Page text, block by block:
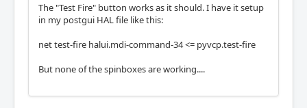
The "Test Fire" button works as it should. I have it setup
in my postgui HAL file like this:
net test-fire halui.mdi-command-34 <= pyvcp.test-fire
But none of the spinboxes are working....